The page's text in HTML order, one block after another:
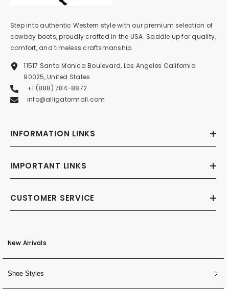
Step into authentic Western style with our premium selection of
cowboy boots, proudly crafted in the USA. Saddle up for quality,
comfort, and timeless craftsmanship.
11517 Santa Monica Boulevard, Los Angeles California
90025, United States
+1 (888) 784-8872
info@alligatormall.com
INFORMATION LINKS
IMPORTANT LINKS
CUSTOMER SERVICE
New Arrivals
Shoe Styles